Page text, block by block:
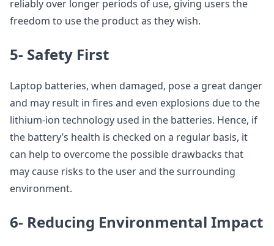
reliably over longer periods of use, giving users the
freedom to use the product as they wish.
5- Safety First
Laptop batteries, when damaged, pose a great danger
and may result in fires and even explosions due to the
lithium-ion technology used in the batteries. Hence, if
the battery’s health is checked on a regular basis, it
can help to overcome the possible drawbacks that
may cause risks to the user and the surrounding
environment.
6- Reducing Environmental Impact